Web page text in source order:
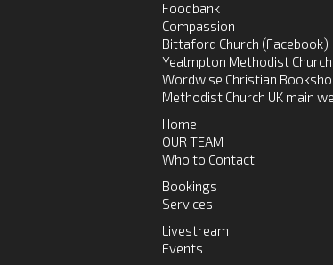
Foodbank
Compassion
Bittaford Church (Facebook)
Yealmpton Methodist Church
Wordwise Christian
Methodist Church UK main
Home
OUR TEAM
Who to Contact
Bookings
Services
Livestream
Events